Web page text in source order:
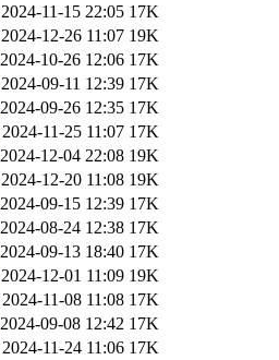
2024-11-15 22:05 17K
2024-12-26 11:07 19K
2024-10-26 12:06 17K
2024-09-11 12:39 17K
2024-09-26 12:35 17K
2024-11-25 11:07 17K
2024-12-04 22:08 19K
2024-12-20 11:08 19K
2024-09-15 12:39 17K
2024-08-24 12:38 17K
2024-09-13 18:40 17K
2024-12-01 11:09 19K
2024-11-08 11:08 17K
2024-09-08 12:42 17K
2024-11-24 11:06 17K